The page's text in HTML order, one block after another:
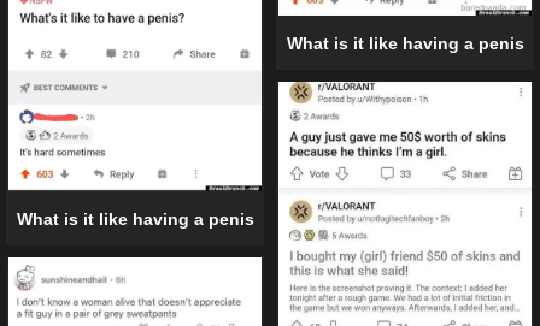
What is it like having a penis
What is it like having a penis